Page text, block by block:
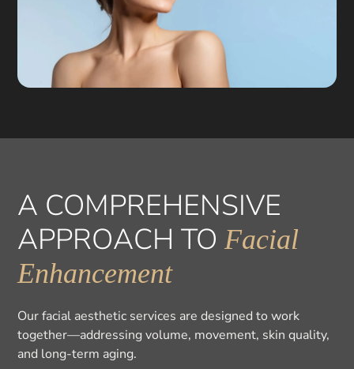
A COMPREHENSIVE
APPROACH TOFacial
Enhancement
Our facial aesthetic services are designed to work
together—addressing volume, movement, skin quality,
and long-term aging.